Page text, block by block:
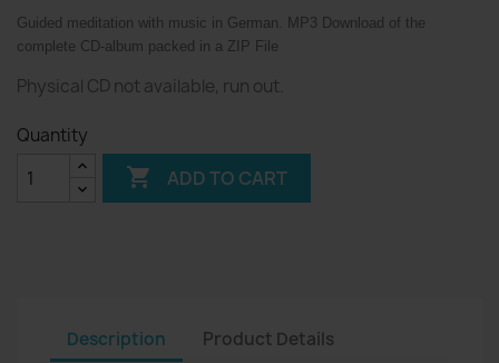
Guided meditation with music in German. MP3 Download of the
complete CD-album packed in a ZIP File
Physical CD not available, run out.
Quantity
 ADD TO CART
Description Product Details